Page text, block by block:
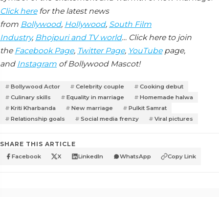
Click herefor the latest news
from Bollywood, Hollywood, South Film
Industry, Bhojpuri and TV world… Click here to join
the Facebook Page, Twitter Page, YouTubepage,
and Instagram of Bollywood Mascot!
Bollywood Actor Celebrity couple
Cooking debut
Culinary skills
Equality in marriage
Homemade halwa
Kriti Kharbanda
New marriage
Pulkit Samrat
Relationship goals
Social media frenzy Viral pictures
SHARE THIS ARTICLE
Facebook X LinkedIn WhatsApp Copy Link